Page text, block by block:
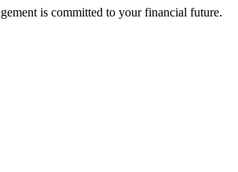
is committed to your financial future.